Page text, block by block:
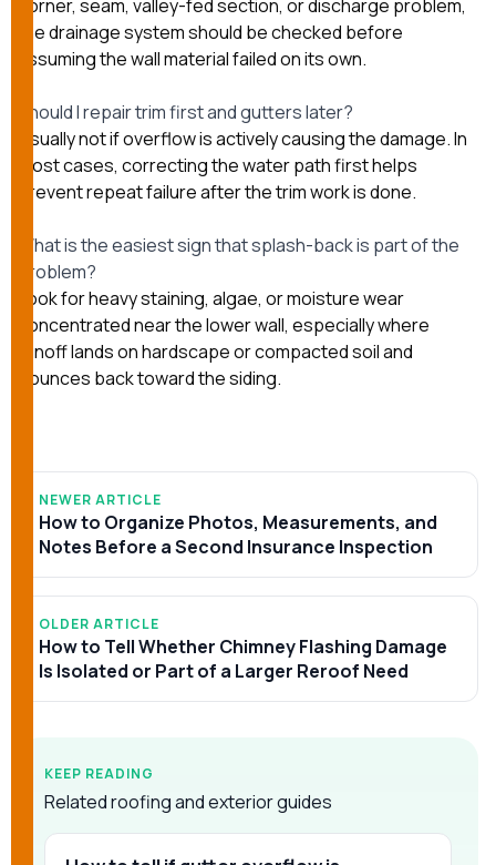
corner, seam, valley-fed section, or discharge problem,
the drainage system should be checked before
assuming the wall material failed on its own.
Should I repair trim first and gutters later?
Usually not if overflow is actively causing the damage. In
most cases, correcting the water path first helps
prevent repeat failure after the trim work is done.
What is the easiest sign that splash-back is part of the
problem?
Look for heavy staining, algae, or moisture wear
concentrated near the lower wall, especially where
runoff lands on hardscape or compacted soil and
bounces back toward the siding.
NEWER ARTICLE
How to Organize Photos, Measurements, and
Notes Before a Second Insurance Inspection
OLDER ARTICLE
How to Tell Whether Chimney Flashing Damage
Is Isolated or Part of a Larger Reroof Need
KEEP READING
Related roofing and exterior guides